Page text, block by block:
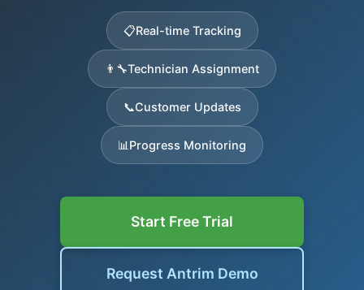
📋Real-time Tracking
👨‍🔧Technician Assignment
📞Customer Updates
📊 Progress Monitoring
Start Free Trial
Request Antrim Demo